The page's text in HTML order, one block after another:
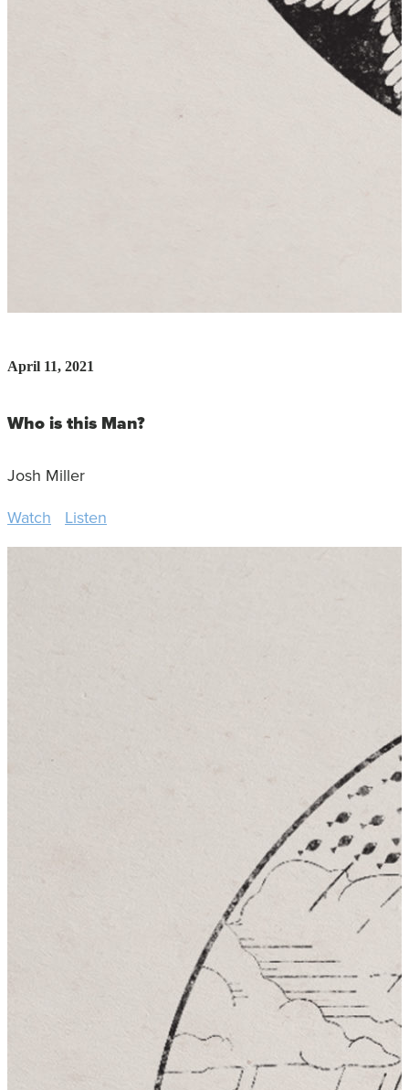
April 11, 2021
Who is this Man?
Josh Miller
Watch Listen